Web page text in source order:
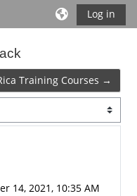
Log in
Training Courses →
14, 2021, 10:35 AM